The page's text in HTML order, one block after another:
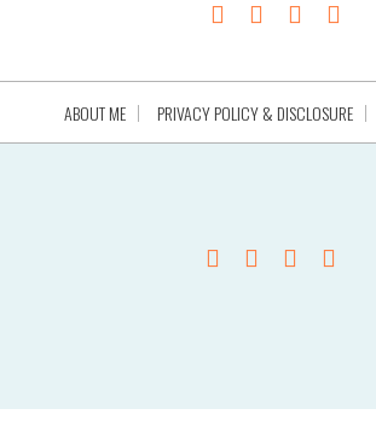
ABOUT ME PRIVACY POLICY & DISCLOSURE